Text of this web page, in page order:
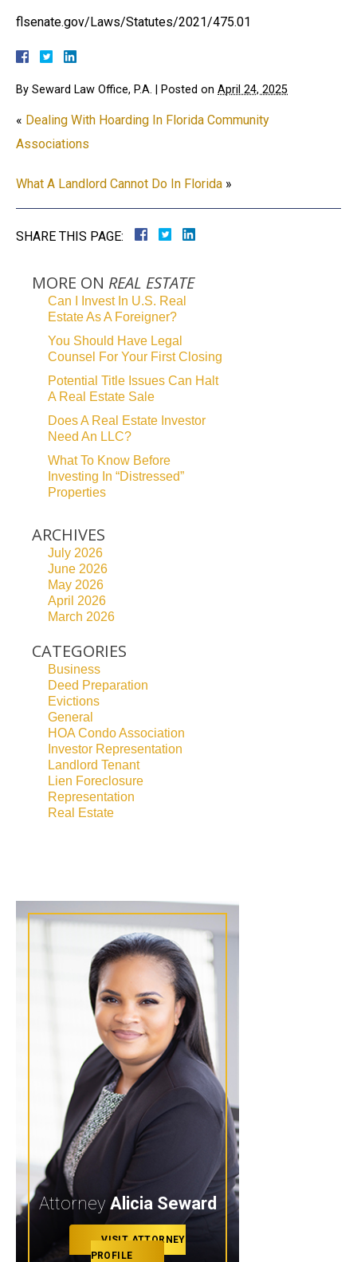
flsenate.gov/Laws/Statutes/2021/475.01
By Seward Law Office, P.A. Posted on April 24, 2025
« Dealing With Hoarding In Florida Community
Associations
What A Landlord Cannot Do In Florida »
SHARE THIS PAGE:
MORE ON REAL ESTATE
Can I Invest In U.S. Real
Estate As A Foreigner?
You Should Have Legal
Counsel For Your First Closing
Potential Title Issues Can Halt
A Real Estate Sale
Does A Real Estate Investor
Need An LLC?
What To Know Before
Investing In “Distressed”
Properties
ARCHIVES
July 2026
June 2026
May 2026
April 2026
March 2026
CATEGORIES
Business
Deed Preparation
Evictions
General
HOA Condo Association
Investor Representation
Landlord Tenant
Lien Foreclosure
Representation
Real Estate
Attorney Alicia Seward
VISIT ATTORNEY
PROFILE